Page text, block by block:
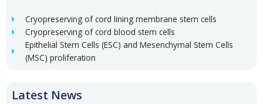
Cryopreserving of cord lining membrane stem cells
Cryopreserving of cord blood stem cells
Epithelial Stem Cells (ESC) and Mesenchymal Stem Cells
(MSC) proliferation
Latest News